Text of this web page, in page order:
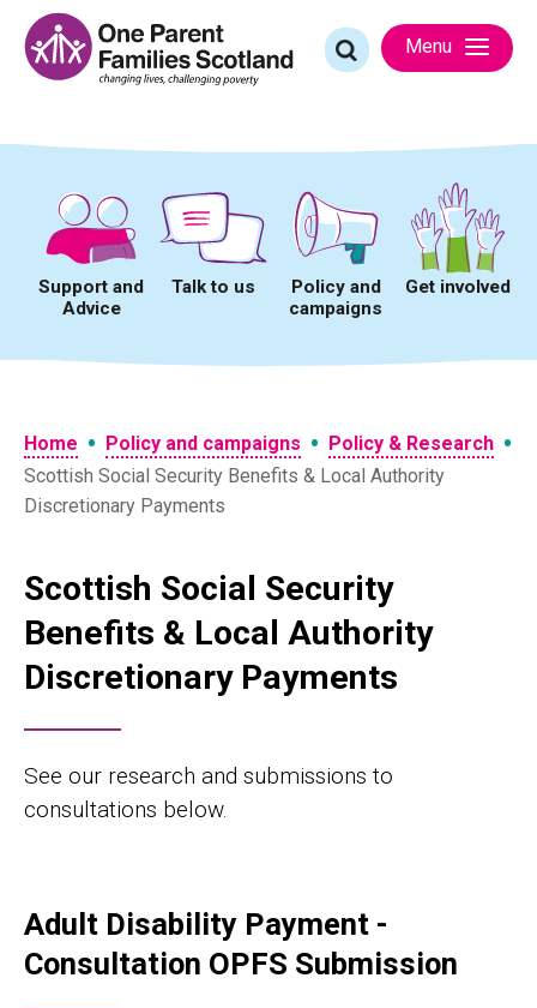
content
Search
for:
Menu
Support and
Advice
Talk to us
Policy and
campaigns
Get involved
Home • Policy and campaigns • Policy & Research •
Scottish Social Security Benefits & Local Authority
Discretionary Payments
Scottish Social Security
Benefits & Local Authority
Discretionary Payments
See our research and submissions to
consultations below.
Adult Disability Payment -
Consultation OPFS Submission